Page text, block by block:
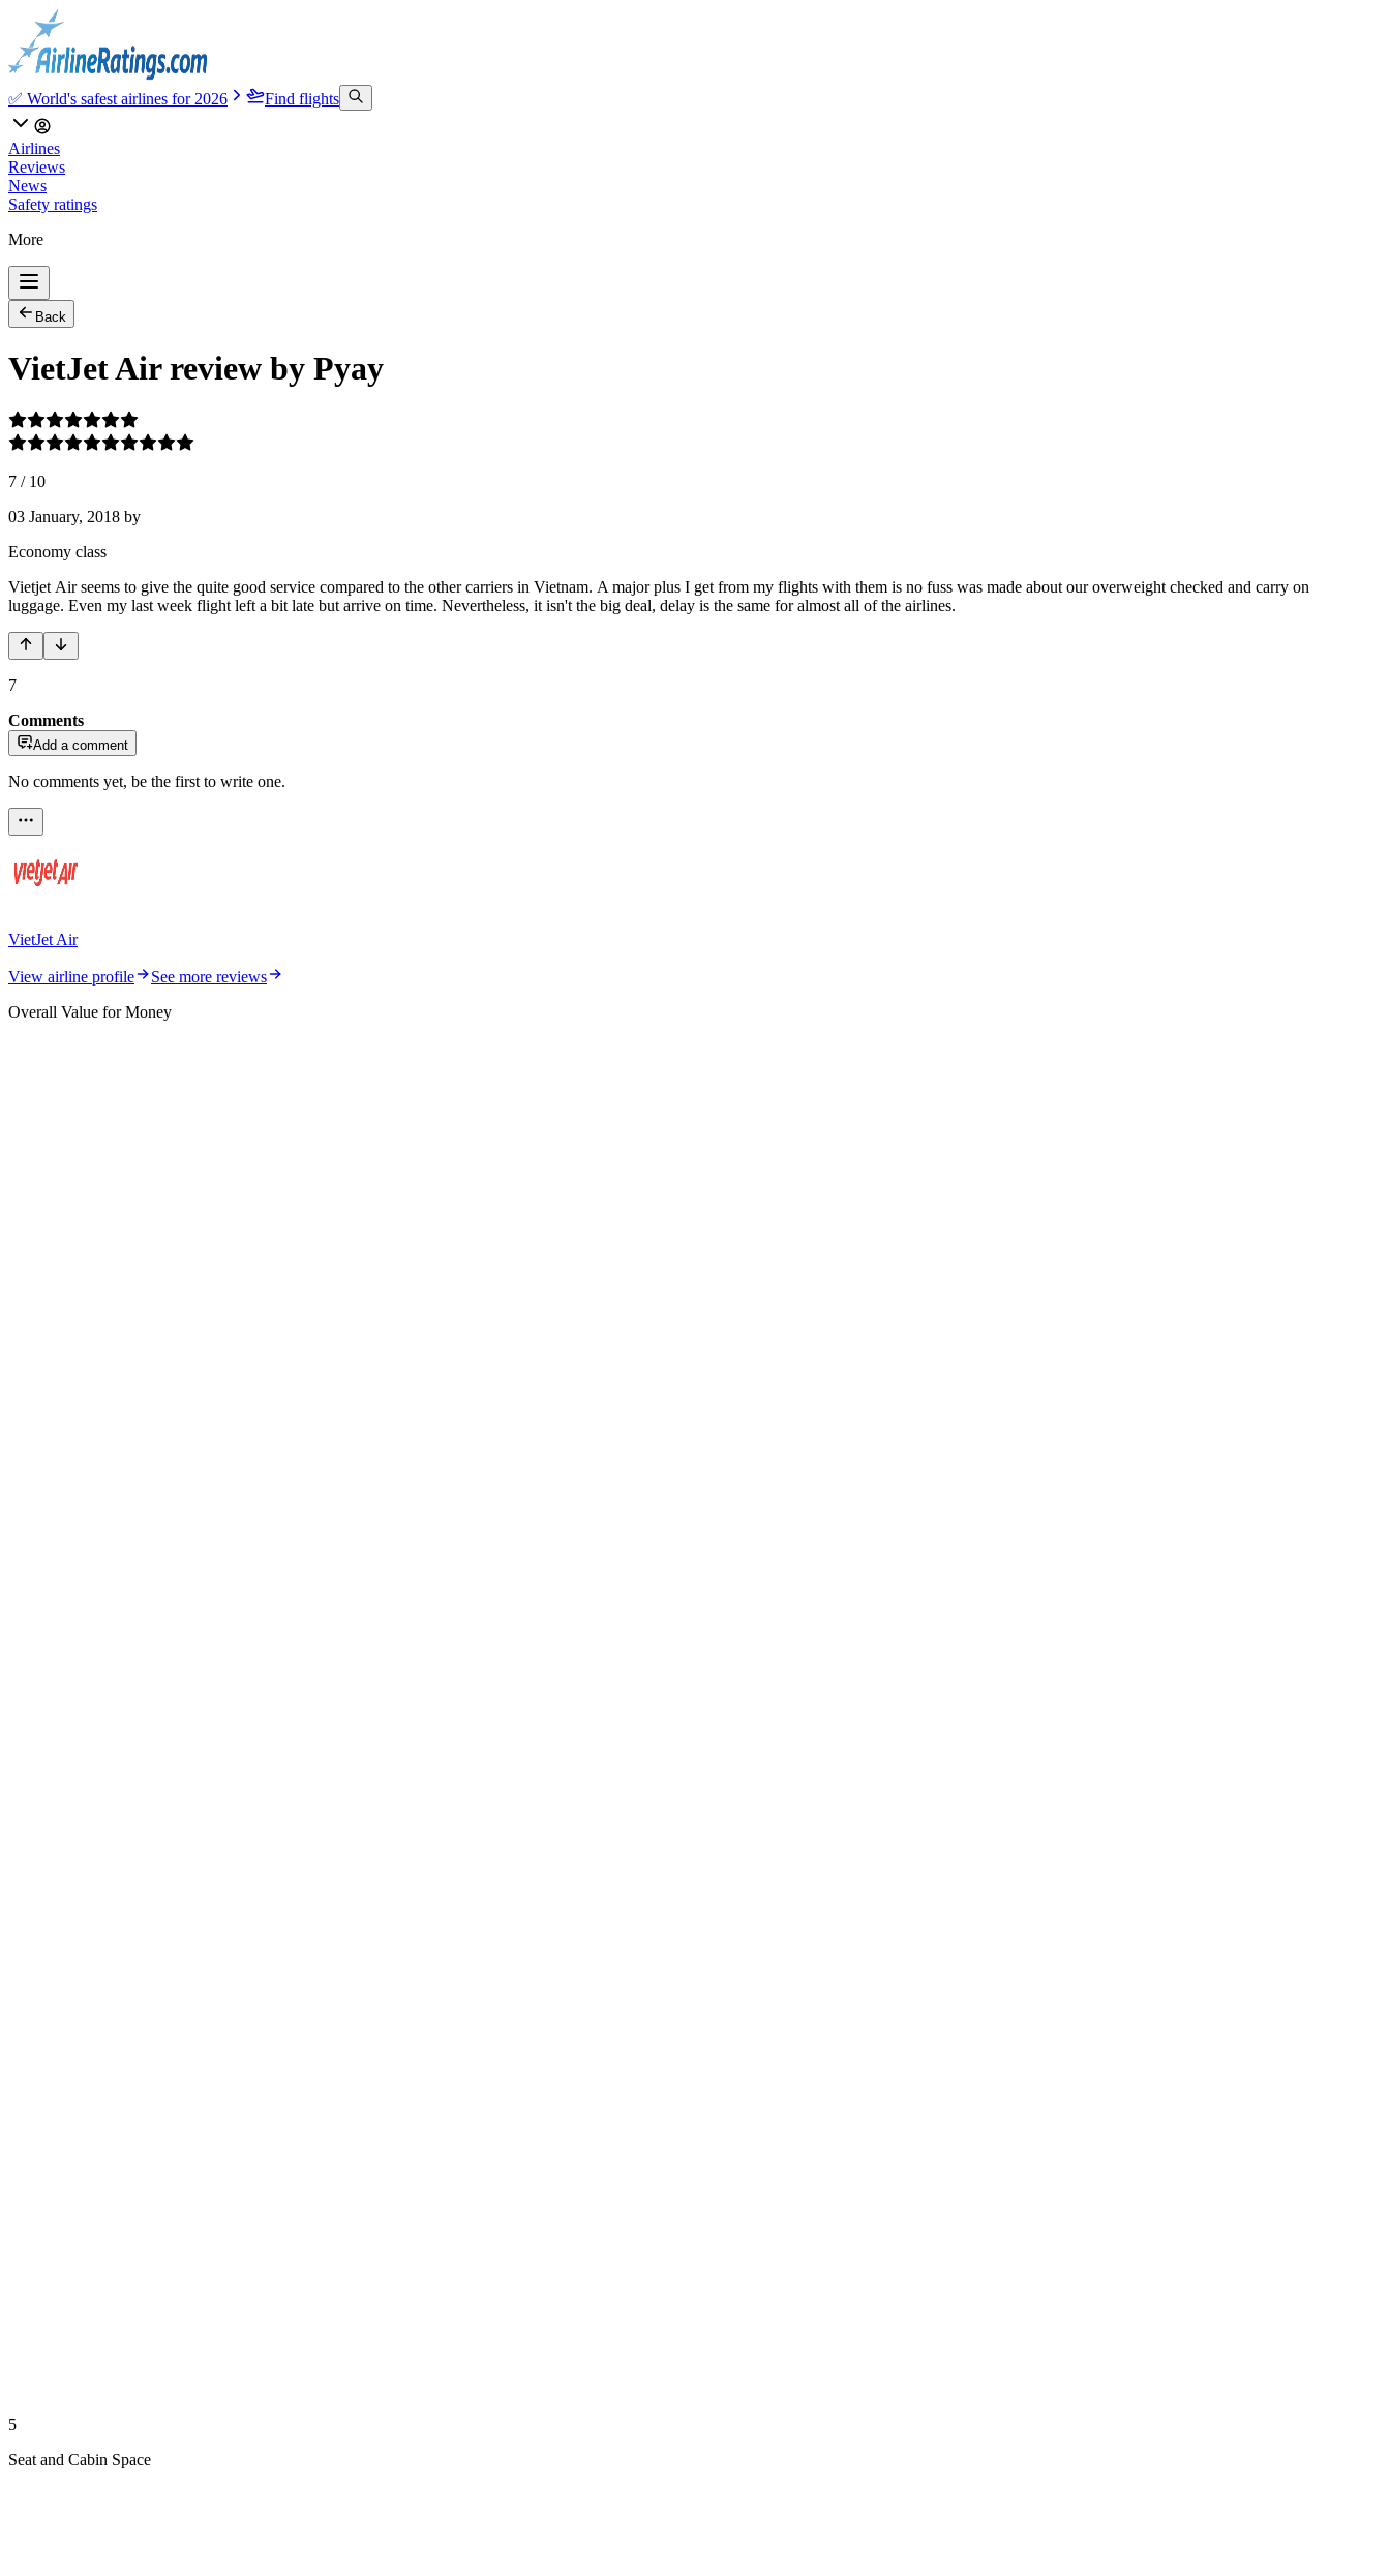
✅ World's safest airlines for 2026 Find flights
Airlines
Reviews
News
Safety ratings
More
Back
VietJet Air review by Pyay
7 / 10
03 January, 2018 by
Economy class
Vietjet Air seems to give the quite good service compared to the other carriers in Vietnam. A major plus I get from my flights with them is no fuss was made about our overweight checked and carry on
luggage. Even my last week flight left a bit late but arrive on time. Nevertheless, it isn't the big deal, delay is the same for almost all of the airlines.
7
Comments
Add a comment
No comments yet, be the first to write one.
VietJet Air
View airline profile
See more reviews
Overall Value for Money
5
Seat and Cabin Space